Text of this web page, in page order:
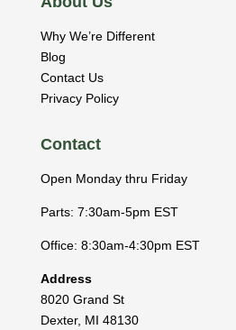
Why We’re Different
Blog
Contact Us
Privacy Policy
Contact
Open Monday thru Friday
Parts: 7:30am-5pm EST
Office: 8:30am-4:30pm EST
Address
8020 Grand St
Dexter, MI 48130